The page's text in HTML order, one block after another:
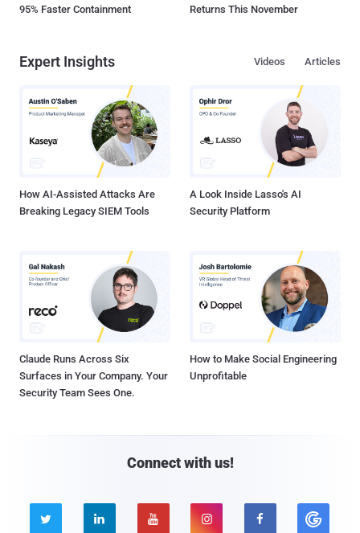
95% Faster Containment
Returns This November
Expert Insights Articles
Videos
How AI-Assisted Attacks Are
Breaking Legacy SIEM Tools
A Look Inside Lasso's AI
Security Platform
Claude Runs Across Six
Surfaces in Your Company. Your
Security Team Sees One.
How to Make Social Engineering
Unprofitable
Connect with us!
    